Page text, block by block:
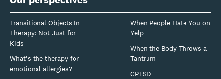
Transitional Objects In
Therapy: Not Just for
Kids
What's the therapy for
emotional allergies?
When People Hate You on
Yelp
When the Body Throws a
Tantrum
CPTSD